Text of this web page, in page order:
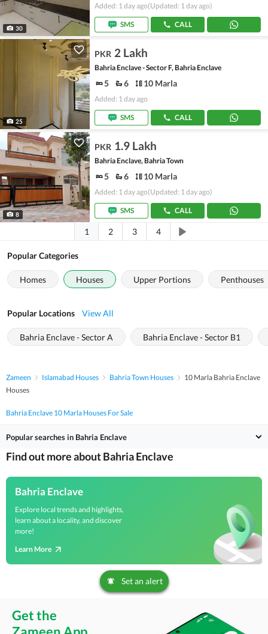
30
Added: 1 day ago(Updated: 1 day ago)
SMS CALL
25
PKR 2 Lakh
Bahria Enclave - Sector F, Bahria Enclave
5 6 10 Marla
Added: 1 day ago
SMS CALL
8
PKR 1.9 Lakh
Bahria Enclave, Bahria Town
5 6 10 Marla
Added: 1 day ago(Updated: 1 day ago)
SMS CALL
1 2 3 4
Popular Categories
Homes Houses Upper Portions Penthouses
Popular Locations View All
Bahria Enclave - Sector A Bahria Enclave - Sector B1
Zameen Islamabad Houses Bahria Town Houses
10 Marla Bahria Enclave
Houses
Bahria Enclave 10 Marla Houses For Sale
Popular searches in Bahria Enclave
Find out more about Bahria Enclave
Bahria Enclave
Explore local trends and highlights,
learn about a locality, and discover
more!
Learn More
Set an alert
Get the